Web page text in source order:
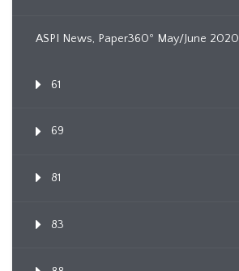
ASPI News, Paper360º May/June 2020
61
69
81
83